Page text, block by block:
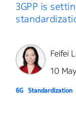
3GPP is
Feifei
10
6G Standardization